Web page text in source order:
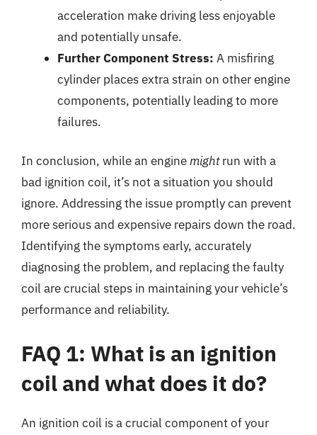
acceleration make driving less enjoyable
and potentially unsafe.
Further Component Stress: A misfiring
cylinder places extra strain on other engine
components, potentially leading to more
failures.
In conclusion, while an enginemightrun with a
bad ignition coil, it’s not a situation you should
ignore. Addressing the issue promptly can prevent
more serious and expensive repairs down the road.
Identifying the symptoms early, accurately
diagnosing the problem, and replacing the faulty
coil are crucial steps in maintaining your vehicle’s
performance and reliability.
FAQ 1: What is an ignition
coil and what does it do?
An ignition coil is a crucial component of your